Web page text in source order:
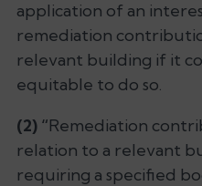
application of an
remediation
relevant building if it
equitable to do so.
(2) “Remediation
relation to a relevant
requiring a specified